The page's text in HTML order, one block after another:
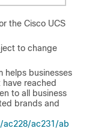
the Cisco UCS
to change
helps businesses
reached
to all business
brands and
ac231/ab